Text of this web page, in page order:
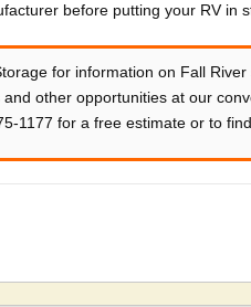
before putting your RV in
for information on Fall River
other opportunities at our
1177 for a free estimate or to